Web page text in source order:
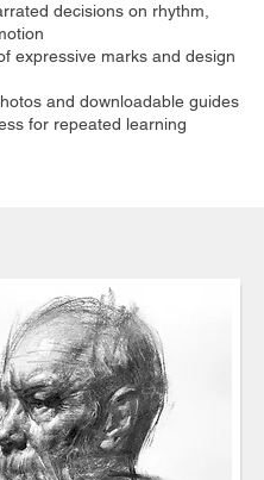
decisions on rhythm,
expressive marks and design
and downloadable guides
for repeated learning